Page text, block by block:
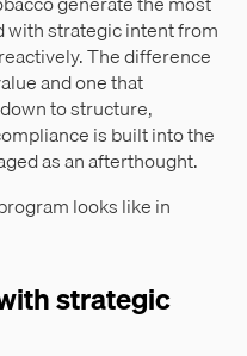
with strategic intent from
The difference
and one that
to structure,
is built into the
as an afterthought.
looks like in
strategic